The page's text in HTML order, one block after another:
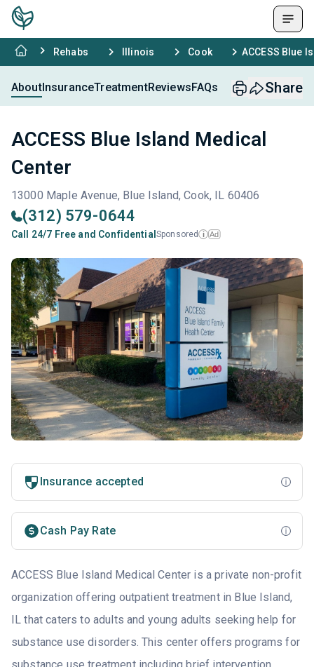
Rehabs Illinois Cook ACCESS Blue
AboutInsuranceTreatmentReviewsFAQs Share
ACCESS Blue Island Medical
Center
13000 Maple Avenue, Blue Island, Cook, IL 60406
(312) 579-0644
Call 24/7 Free and Confidential Sponsored i Ad
Insurance accepted
Cash Pay Rate
ACCESS Blue Island Medical Center is a private non-profit
organization offering outpatient treatment in Blue Island,
IL that caters to adults and young adults seeking help for
substance use disorders. This center offers programs for
substance use treatment including brief intervention,